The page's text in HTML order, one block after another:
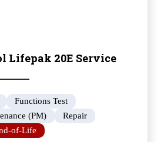
Lifepak 20E Service
Functions Test
(PM)
Repair
of-Life